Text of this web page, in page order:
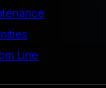
Line